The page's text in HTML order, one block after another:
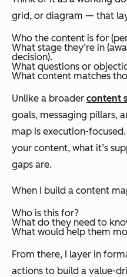
grid, or diagram — that
Who the content is for
What stage they’re in
decision).
What questions or
What content matches
Unlike a broader content
goals, messaging pillars,
map is execution-
your content, what it’s
gaps are.
When I build a content
Who is this for?
What do they need to
What would help them
From there, I layer in
actions to build a value-